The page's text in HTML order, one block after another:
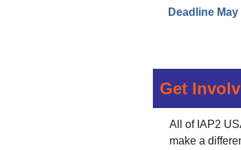
Deadline May
Get
All of IAP2
make a